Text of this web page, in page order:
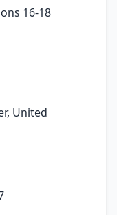
16-18
United